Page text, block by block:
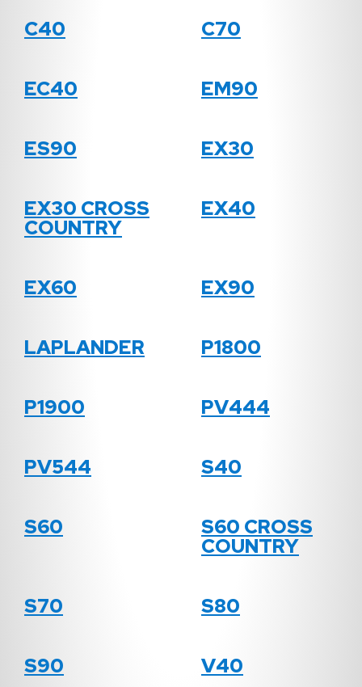
C40 C70
EC40 EM90
ES90 EX30
EX30 CROSS
COUNTRY
EX40
EX60 EX90
LAPLANDER P1800
P1900 PV444
PV544 S40
S60 S60 CROSS
COUNTRY
S70 S80
S90 V40